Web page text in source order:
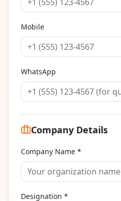
Mobile
WhatsApp
Company Details
Company Name *
Designation *